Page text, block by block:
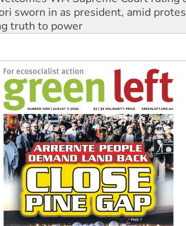
ready to reclaim India’s democracy
workplace standards
group launches push for water rights